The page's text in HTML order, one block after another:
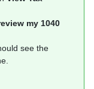
my 1040
see the